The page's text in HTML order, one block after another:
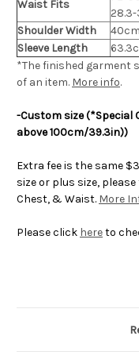
Waist Fits
28.3-
Shoulder Width
Sleeve Length
*The finished garment
of an item. More info.
-Custom size (*Special
above 100cm/39.3in))
Extra fee is the same
size or plus size,
Chest, & Waist. More
Please click hereto